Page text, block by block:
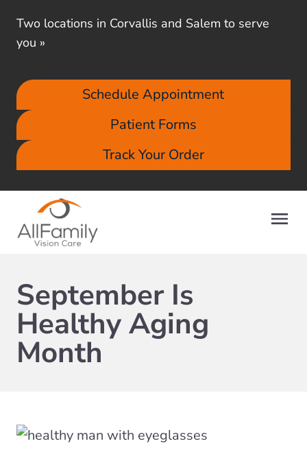
Two locations in Corvallis and Salem to serve
you »
Schedule Appointment
Patient Forms
Track Your Order
September Is
Healthy Aging
Month